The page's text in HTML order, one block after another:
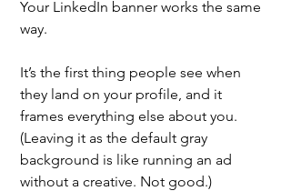
Your LinkedIn banner works the same
way.
It’s the first thing people see when
they land on your profile, and it
frames everything else about you.
(Leaving it as the default gray
background is like running an ad
without a creative. Not good.)